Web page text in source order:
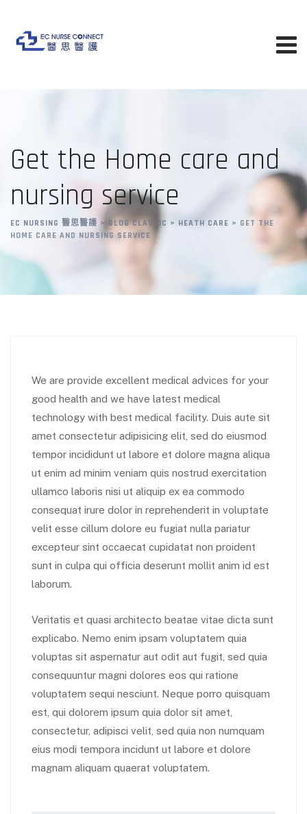
content
Get the Home care and
nursing service
EC NURSING 醫思醫護 > BLOG CLASSIC > HEATH CARE > GET THE
HOME CARE AND NURSING SERVICE
We are provide excellent medical advices for your
good health and we have latest medical
technology with best medical facility. Duis aute sit
amet consectetur adipisicing elit, sed do eiusmod
tempor incididunt ut labore et dolore magna aliqua
ut enim ad minim veniam quis nostrud exercitation
ullamco laboris nisi ut aliquip ex ea commodo
consequat irure dolor in reprehenderit in voluptate
velit esse cillum dolore eu fugiat nulla pariatur
excepteur sint occaecat cupidatat non proident
sunt in culpa qui officia deserunt mollit anim id est
laborum.
Veritatis et quasi architecto beatae vitae dicta sunt
explicabo. Nemo enim ipsam voluptatem quia
voluptas sit aspernatur aut odit aut fugit, sed quia
consequuntur magni dolores eos qui ratione
voluptatem sequi nesciunt. Neque porro quisquam
est, qui dolorem ipsum quia dolor sit amet,
consectetur, adipisci velit, sed quia non numquam
eius modi tempora incidunt ut labore et dolore
magnam aliquam quaerat voluptatem.